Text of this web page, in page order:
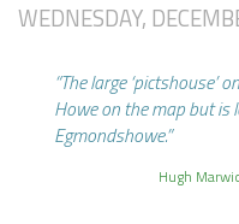
WEDNESDAY,
“The large ‘pictshouse’
Howe on the map but is
Egmondshowe.”
Hugh